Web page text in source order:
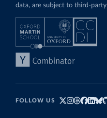
data, are subject to third-party
FOLLOW US